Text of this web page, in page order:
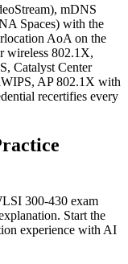
mDNS
Spaces) with the
AoA on the
wireless 802.1X,
Catalyst Center
AP 802.1X with
recertifies every
300-430 exam
Start the
experience with AI